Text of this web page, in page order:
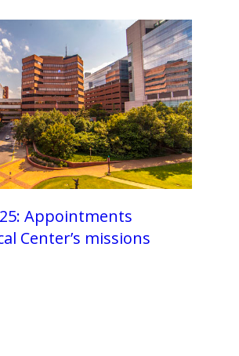
Appointments
Center’s missions